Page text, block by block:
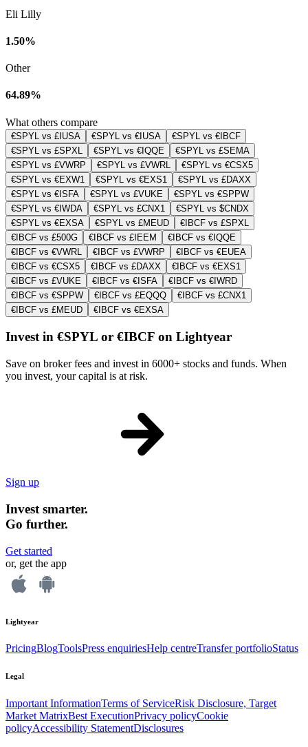
Eli Lilly
1.50%
Other
64.89%
What others compare
€SPYL vs £IUSA €SPYL vs €IUSA
€SPYL vs €IBCF
€SPYL vs £SPXL
€SPYL vs €IQQE
€SPYL vs £SEMA
€SPYL vs £VWRP
€SPYL vs £VWRL
€SPYL vs €CSX5
€SPYL vs €EXW1
€SPYL vs €EXS1
€SPYL vs £DAXX
€SPYL vs €ISFA
€SPYL vs £VUKE
€SPYL vs €SPPW
€SPYL vs €IWDA
€SPYL vs £CNX1
€SPYL vs $CNDX
€SPYL vs €EXSA
€SPYL vs £MEUD
€IBCF vs £SPXL
€IBCF vs £500G
€IBCF vs £IEEM
€IBCF vs €IQQE
€IBCF vs €VWRL
€IBCF vs £VWRP
€IBCF vs €EUEA
€IBCF vs €CSX5
€IBCF vs £DAXX
€IBCF vs €EXS1
€IBCF vs £VUKE
€IBCF vs €ISFA
€IBCF vs €IWRD
€IBCF vs €SPPW
€IBCF vs £EQQQ
€IBCF vs £CNX1
€IBCF vs £MEUD
€IBCF vs €EXSA
Invest in €SPYL or €IBCF on Lightyear
Save on broker fees and invest in 6000+ stocks and funds. When
you invest, your capital is at risk.
Sign up
Invest smarter.
Go further.
Get started
or, get the app
Lightyear
PricingBlogToolsPress enquiriesHelp centreTransfer portfolioStatus
Legal
Important InformationTerms of ServiceRisk Disclosure, Target
Market MatrixBest ExecutionPrivacy policyCookie
policyAccessibility StatementDisclosures